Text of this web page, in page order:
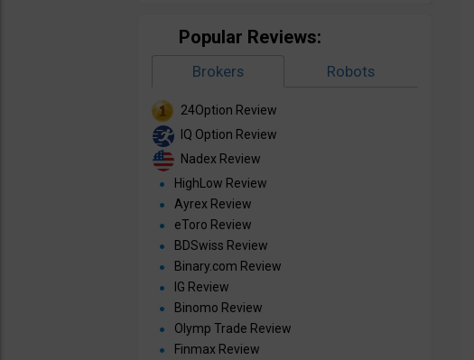
Popular Reviews:
Brokers Robots
24Option Review
IQ Option Review
Nadex Review
HighLow Review
Ayrex Review
eToro Review
BDSwiss Review
Binary.com Review
IG Review
Binomo Review
Olymp Trade Review
Finmax Review